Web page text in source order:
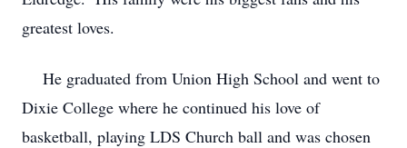
greatest loves.
He graduated from Union High School and went to
Dixie College where he continued his love of
basketball, playing LDS Church ball and was chosen